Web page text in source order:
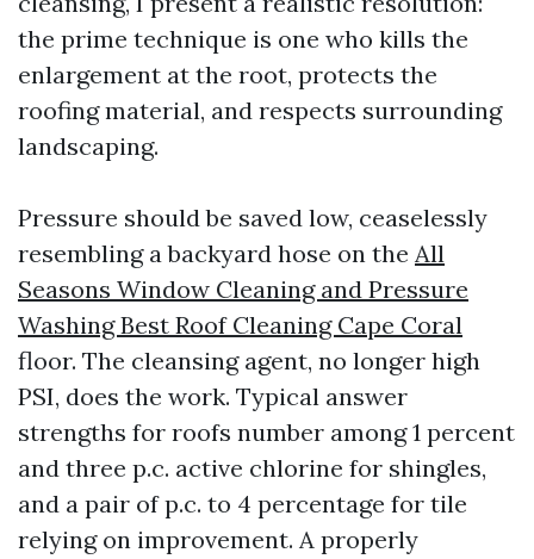
the prime technique is one who kills the
enlargement at the root, protects the
roofing material, and respects surrounding
landscaping.
Pressure should be saved low, ceaselessly
resembling a backyard hose on the All
Seasons Window Cleaning and Pressure
Washing Best Roof Cleaning Cape Coral
floor. The cleansing agent, no longer high
PSI, does the work. Typical answer
strengths for roofs number among 1 percent
and three p.c. active chlorine for shingles,
and a pair of p.c. to 4 percentage for tile
relying on improvement. A properly